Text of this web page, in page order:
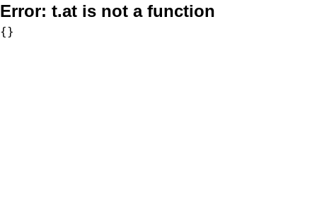
Error: t.at is not a function
{}